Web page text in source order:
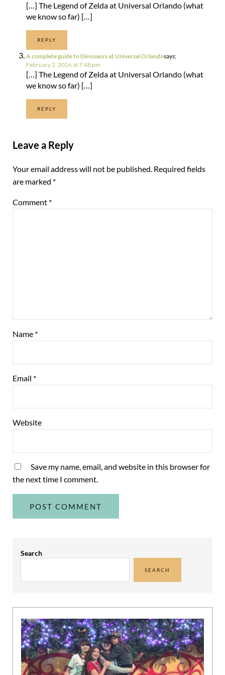
[…] The Legend of Zelda at Universal Orlando (what
we know so far) […]
REPLY
A complete guide to Dinosaurs at Universal Orlandosays:
February 2, 2026 at 7:48 pm
[…] The Legend of Zelda at Universal Orlando (what
we know so far) […]
REPLY
Leave a Reply
Your email address will not be published. Required fields
are marked *
Comment *
Name *
Email *
Website
Save my name, email, and website in this browser for
the next time I comment.
Search
SEARCH